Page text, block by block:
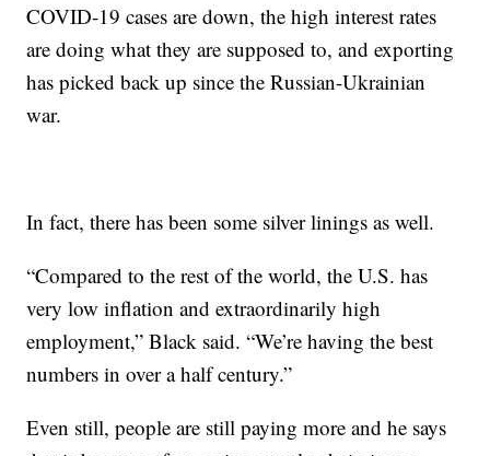
COVID-19 cases are down, the high interest rates
are doing what they are supposed to, and exporting
has picked back up since the Russian-Ukrainian
war.
In fact, there has been some silver linings as well.
“Compared to the rest of the world, the U.S. has
very low inflation and extraordinarily high
employment,” Black said. “We’re having the best
numbers in over a half century.”
Even still, people are still paying more and he says